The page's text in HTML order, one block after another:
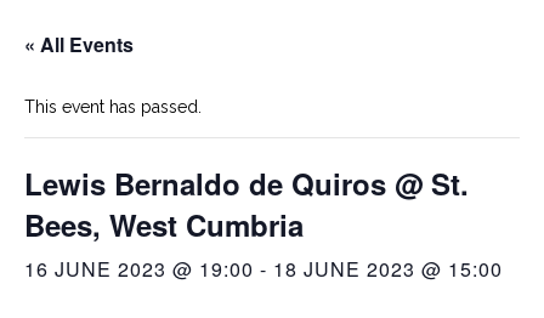
« All Events
This event has passed.
Lewis Bernaldo de Quiros @ St.
Bees, West Cumbria
16 JUNE 2023 @ 19:00 - 18 JUNE 2023 @ 15:00